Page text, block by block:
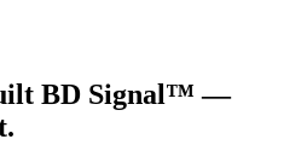
BD Signal™ —